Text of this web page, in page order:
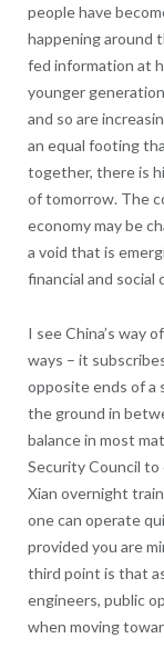
people have
happening around
fed information at
younger
and so are
an equal footing
together, there is
of tomorrow. The
economy may be
a void that is
financial and social
I see China’s way
ways – it
opposite ends of a
the ground in
balance in most
Security Council to
Xian overnight
one can operate
provided you are
third point is that
engineers, public
when moving